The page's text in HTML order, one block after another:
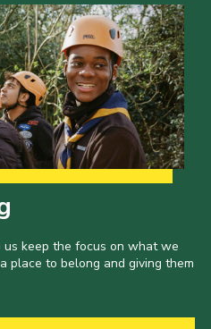
keep the focus on what we
place to belong and giving them